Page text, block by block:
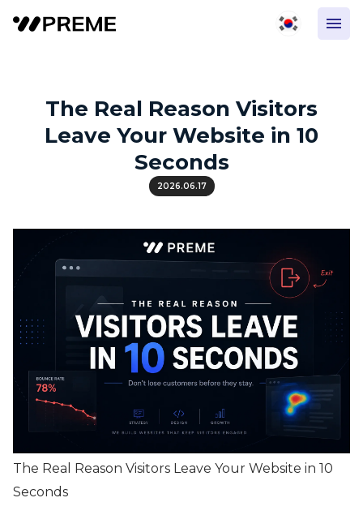
The Real Reason Visitors
Leave Your Website in 10
Seconds
2026.06.17
The Real Reason Visitors Leave Your Website in 10
Seconds